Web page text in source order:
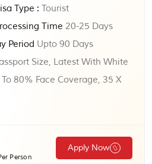
Type : Tourist
Time 20-25 Days
Period Upto 90 Days
Size, Latest With White
80% Face Coverage, 35 X
Person
Apply Now